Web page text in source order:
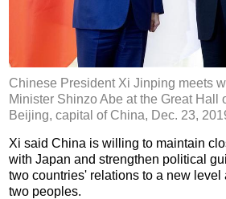
Chinese President Xi Jinping meets
Minister Shinzo Abe at the Great Hall
Beijing, capital of China, Dec. 23,
Xi said China is willing to maintain
with Japan and strengthen political
two countries' relations to a new level
two peoples.